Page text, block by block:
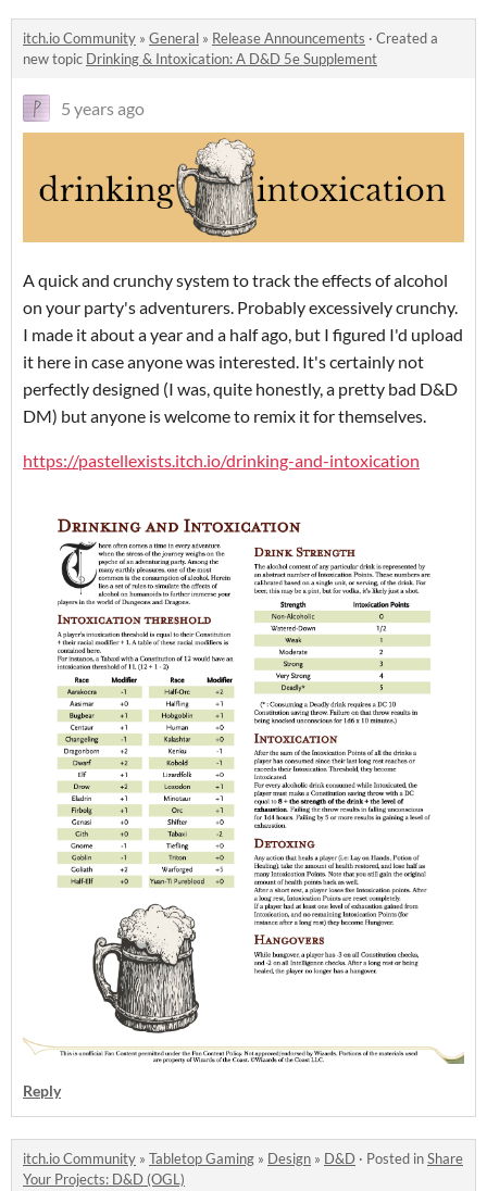
itch.io Community » General » Release Announcements · Created a
new topic Drinking & Intoxication: A D&D 5e Supplement
5 years ago
A quick and crunchy system to track the effects of alcohol
on your party's adventurers. Probably excessively crunchy.
I made it about a year and a half ago, but I figured I'd upload
it here in case anyone was interested. It's certainly not
perfectly designed (I was, quite honestly, a pretty bad D&D
DM) but anyone is welcome to remix it for themselves.
https://pastellexists.itch.io/drinking-and-intoxication
Reply
itch.io Community » Tabletop Gaming » Design » D&D · Posted inShare
Your Projects: D&D (OGL)